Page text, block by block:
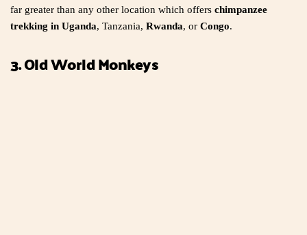
far greater than any other location which offers chimpanzee
trekking in Uganda, Tanzania, Rwanda, or Congo.
3. Old World Monkeys